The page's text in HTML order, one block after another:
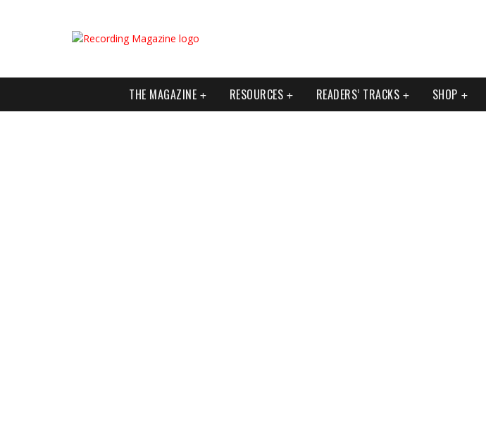
THE MAGAZINE RESOURCES READERS’ TRACKS SHOP